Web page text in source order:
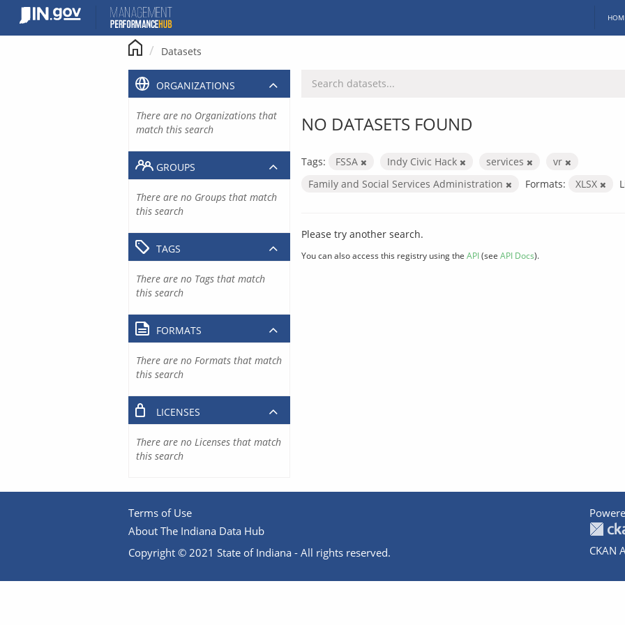
content
Datasets
NO DATASETS FOUND
Tags: FSSA Indy Civic Hack services
vr
Family and Social Services Administration
Formats: XLSX
Please try another search.
You can also access this registry using the API(see API Docs).
ORGANIZATIONS
There are no Organizations that
match this search
GROUPS
There are no Groups that match
this search
TAGS
There are no Tags that match
this search
FORMATS
There are no Formats that match
this search
LICENSES
There are no Licenses that match
this search
Terms of Use
About The Indiana Data Hub
Copyright © 2021 State of Indiana - All rights reserved.
CKAN